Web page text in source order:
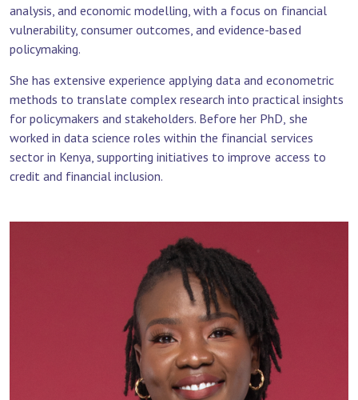
analysis, and economic modelling, with a focus on financial
vulnerability, consumer outcomes, and evidence-based
policymaking.
She has extensive experience applying data and econometric
methods to translate complex research into practical insights
for policymakers and stakeholders. Before her PhD, she
worked in data science roles within the financial services
sector in Kenya, supporting initiatives to improve access to
credit and financial inclusion.